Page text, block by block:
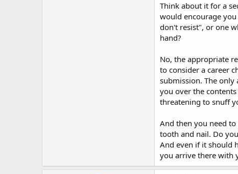
Think about it for a
would encourage
don't resist", or one
hand?
No, the appropriate
to consider a career
submission. The only
you over the
threatening to snuff
And then you need
tooth and nail. Do
And even if it should
you arrive there with